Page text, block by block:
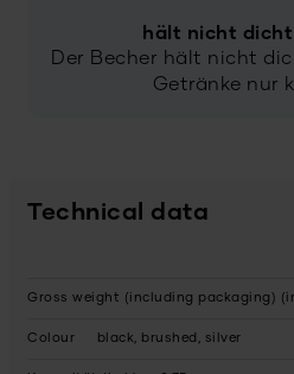
hält nicht dicht
Der Becher hält nicht
Getränke nur
Technical data
Gross weight (including packaging)
Colour black, brushed, silver